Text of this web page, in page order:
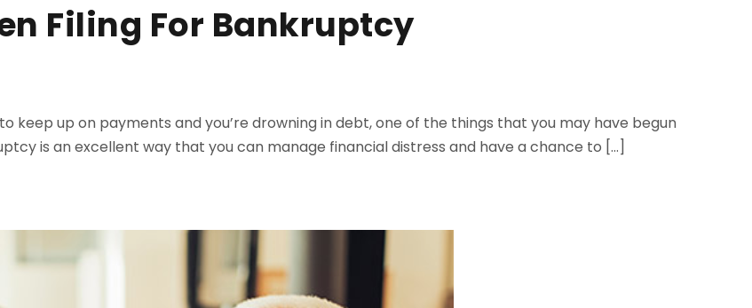
Filing For Bankruptcy
keep up on payments and you’re drowning in debt, one of the things that you may have begun
is an excellent way that you can manage financial distress and have a chance to […]